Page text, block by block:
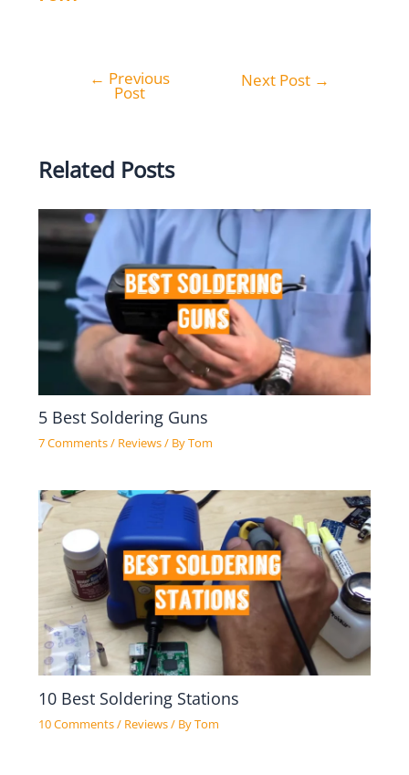
navigation
← Previous
Post
Next Post →
Related Posts
5 Best Soldering Guns
7 Comments/ Reviews/ ByTom
10 Best Soldering Stations
10 Comments/ Reviews/ ByTom